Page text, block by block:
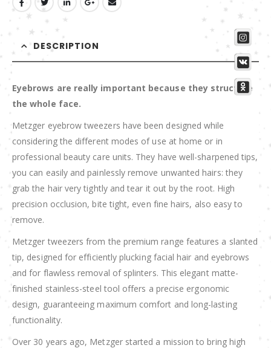
DESCRIPTION
Eyebrows are really important because they structure
the whole face.
Metzger eyebrow tweezers have been designed while
considering the different modes of use at home or in
professional beauty care units. They have well-sharpened tips,
you can easily and painlessly remove unwanted hairs: they
grab the hair very tightly and tear it out by the root. High
precision occlusion, bite tight, even fine hairs, also easy to
remove.
Metzger tweezers from the premium range features a slanted
tip, designed for efficiently plucking facial hair and eyebrows
and for flawless removal of splinters. This elegant matte-
finished stainless-steel tool offers a precise ergonomic
design, guaranteeing maximum comfort and long-lasting
functionality.
Over 30 years ago, Metzger started a mission to bring high